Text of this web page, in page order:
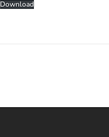
Download